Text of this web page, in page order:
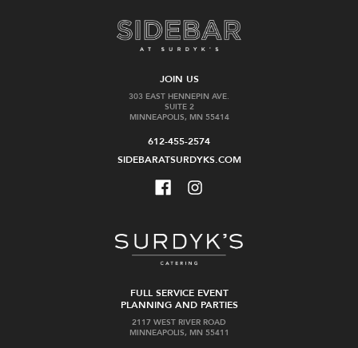
JOIN US
303 EAST HENNEPIN AVE.
SUITE 2
MINNEAPOLIS, MN 55414
612-455-2574
SIDEBARATSURDYKS.COM
FULL SERVICE EVENT
PLANNING AND PARTIES
2117 WEST RIVER ROAD
MINNEAPOLIS, MN 55411